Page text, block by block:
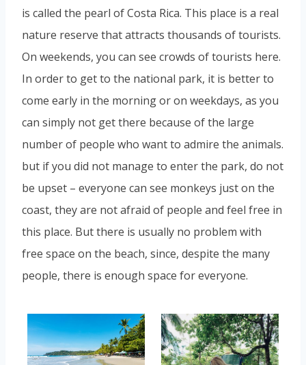
is called the pearl of Costa Rica. This place is a real
nature reserve that attracts thousands of tourists.
On weekends, you can see crowds of tourists here.
In order to get to the national park, it is better to
come early in the morning or on weekdays, as you
can simply not get there because of the large
number of people who want to admire the animals.
but if you did not manage to enter the park, do not
be upset – everyone can see monkeys just on the
coast, they are not afraid of people and feel free in
this place. But there is usually no problem with
free space on the beach, since, despite the many
people, there is enough space for everyone.